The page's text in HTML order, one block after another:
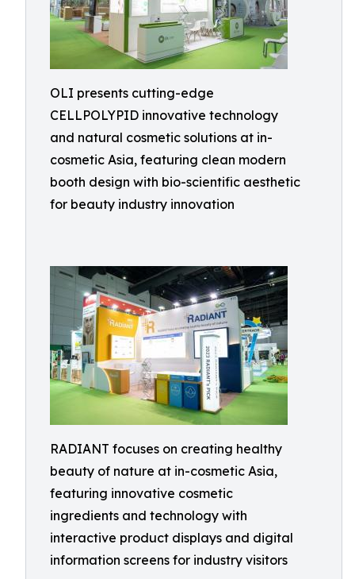
OLI presents cutting-edge
CELLPOLYPID innovative technology
and natural cosmetic solutions at in-
cosmetic Asia, featuring clean modern
booth design with bio-scientific aesthetic
for beauty industry innovation
RADIANT focuses on creating healthy
beauty of nature at in-cosmetic Asia,
featuring innovative cosmetic
ingredients and technology with
interactive product displays and digital
information screens for industry visitors